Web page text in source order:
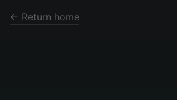
← Return home